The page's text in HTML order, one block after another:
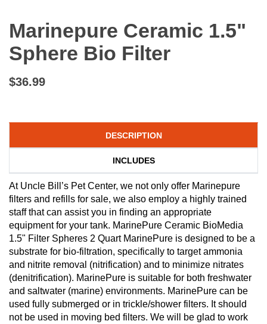
Marinepure Ceramic 1.5"
Sphere Bio Filter
$36.99
DESCRIPTION
INCLUDES
At Uncle Bill’s Pet Center, we not only offer Marinepure
filters and refills for sale, we also employ a highly trained
staff that can assist you in finding an appropriate
equipment for your tank. MarinePure Ceramic BioMedia
1.5" Filter Spheres 2 Quart MarinePure is designed to be a
substrate for bio-filtration, specifically to target ammonia
and nitrite removal (nitrification) and to minimize nitrates
(denitrification). MarinePure is suitable for both freshwater
and saltwater (marine) environments. MarinePure can be
used fully submerged or in trickle/shower filters. It should
not be used in moving bed filters. We will be glad to work